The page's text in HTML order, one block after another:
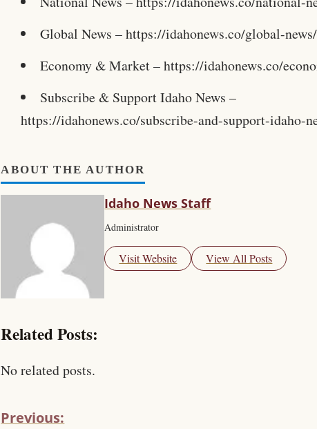
Global News – https://idahonews.co/global-news/
Economy & Market – https://idahonews.co/
Subscribe & Support Idaho News –
https://idahonews.co/subscribe-and-support-idaho-
ABOUT THE AUTHOR
Idaho News Staff
Administrator
Visit Website View All Posts
Related Posts:
No related posts.
Previous: